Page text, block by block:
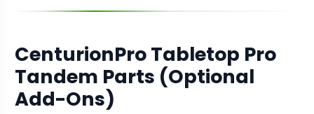
CenturionPro Tabletop Pro
Tandem Parts (Optional
Add-Ons)